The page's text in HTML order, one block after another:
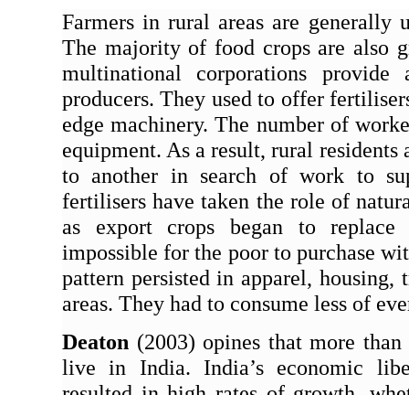
Farmers in rural areas are generally
The majority of food crops are also
multinational corporations provide
producers. They used to offer
edge machinery. The number of
equipment. As a result, rural
to another in search of work to
fertilisers have taken the role of
as export crops began to replace
impossible for the poor to purchase
pattern persisted in apparel, housing,
areas. They had to consume less of
Deaton (2003) opines that more
live in India. India’s economic